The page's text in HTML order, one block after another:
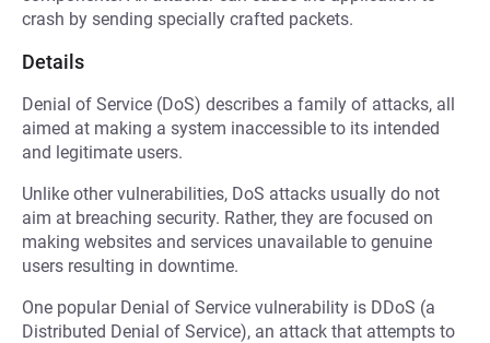
crash by sending specially crafted packets.
Details
Denial of Service (DoS) describes a family of attacks, all
aimed at making a system inaccessible to its intended
and legitimate users.
Unlike other vulnerabilities, DoS attacks usually do not
aim at breaching security. Rather, they are focused on
making websites and services unavailable to genuine
users resulting in downtime.
One popular Denial of Service vulnerability is DDoS (a
Distributed Denial of Service), an attack that attempts to